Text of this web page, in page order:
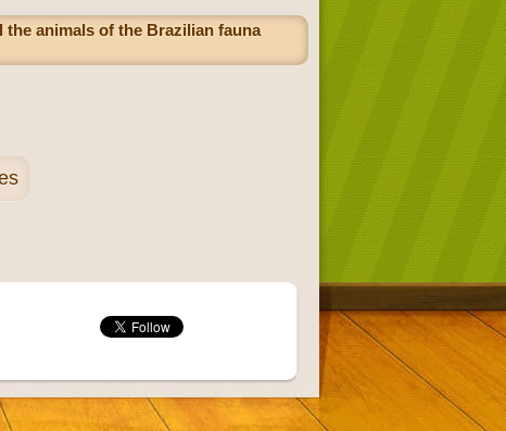
animals of the Brazilian fauna